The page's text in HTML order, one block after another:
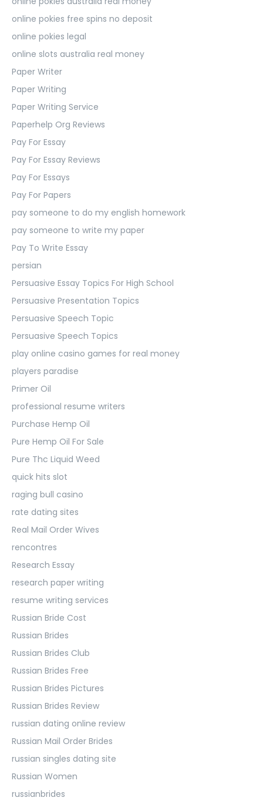
online pokies free spins no deposit
online pokies legal
online slots australia real money
Paper Writer
Paper Writing
Paper Writing Service
Paperhelp Org Reviews
Pay For Essay
Pay For Essay Reviews
Pay For Essays
Pay For Papers
pay someone to do my english homework
pay someone to write my paper
Pay To Write Essay
persian
Persuasive Essay Topics For High School
Persuasive Presentation Topics
Persuasive Speech Topic
Persuasive Speech Topics
play online casino games for real money
players paradise
Primer Oil
professional resume writers
Purchase Hemp Oil
Pure Hemp Oil For Sale
Pure Thc Liquid Weed
quick hits slot
raging bull casino
rate dating sites
Real Mail Order Wives
rencontres
Research Essay
research paper writing
resume writing services
Russian Bride Cost
Russian Brides
Russian Brides Club
Russian Brides Free
Russian Brides Pictures
Russian Brides Review
russian dating online review
Russian Mail Order Brides
russian singles dating site
Russian Women
russianbrides